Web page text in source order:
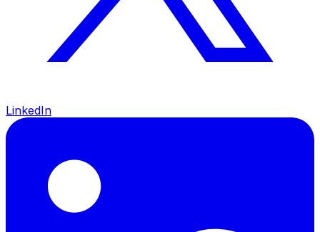
LinkedIn